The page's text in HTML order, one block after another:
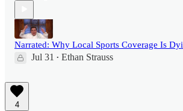
Narrated: Why Local Sports Coverage Is
Jul 31 • Ethan Strauss
4